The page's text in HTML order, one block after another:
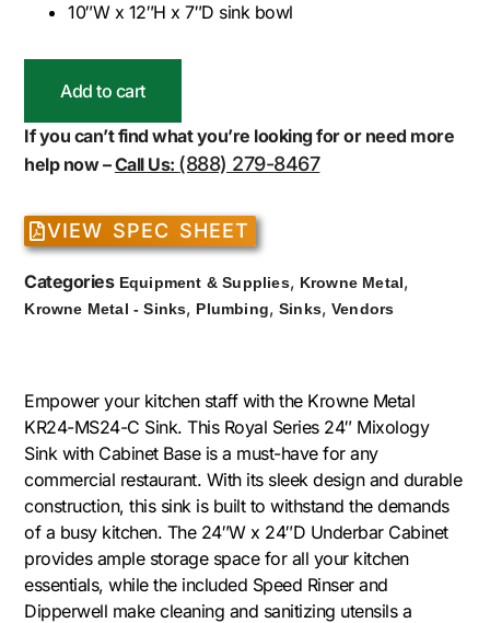
10″W x 12″H x 7″D sink bowl
Add to cart
If you can’t find what you’re looking for or need more
help now –Call Us: (888) 279-8467
VIEW SPEC SHEET
Categories Equipment & Supplies, Krowne Metal,
Krowne Metal - Sinks, Plumbing, Sinks, Vendors
Empower your kitchen staff with the Krowne Metal
KR24-MS24-C Sink. This Royal Series 24″ Mixology
Sink with Cabinet Base is a must-have for any
commercial restaurant. With its sleek design and durable
construction, this sink is built to withstand the demands
of a busy kitchen. The 24″W x 24″D Underbar Cabinet
provides ample storage space for all your kitchen
essentials, while the included Speed Rinser and
Dipperwell make cleaning and sanitizing utensils a